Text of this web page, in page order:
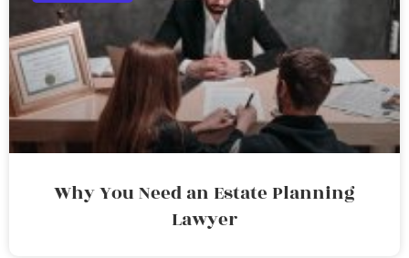
Why You Need an Estate Planning
Lawyer